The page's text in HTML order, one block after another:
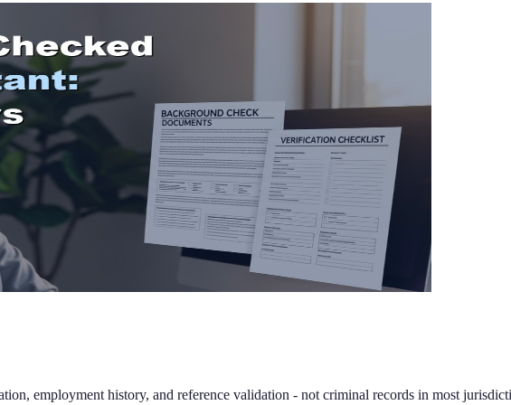
employment history, and reference validation - not criminal records in most